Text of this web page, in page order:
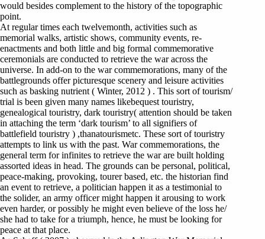
would besides complement to the history of the topographic
point.
At regular times each twelvemonth, activities such as
memorial walks, artistic shows, community events, re-
enactments and both little and big formal commemorative
ceremonials are conducted to retrieve the war across the
universe. In add-on to the war commemorations, many of the
battlegrounds offer picturesque scenery and leisure activities
such as basking nutrient ( Winter, 2012 ) . This sort of tourism/
trial is been given many names likebequest touristry,
genealogical touristry, dark touristry( attention should be taken
in attaching the term ‘dark tourism’ to all signifiers of
battlefield touristry ) ,thanatourismetc. These sort of touristry
attempts to link us with the past. War commemorations, the
general term for infinites to retrieve the war are built holding
assorted ideas in head. The grounds can be personal, political,
peace-making, provoking, tourer based, etc. the historian find
an event to retrieve, a politician happen it as a testimonial to
the solider, an army officer might happen it arousing to work
even harder, or possibly he might even believe of the loss he/
she had to take for a triumph, hence, he must be looking for
peace at that place.